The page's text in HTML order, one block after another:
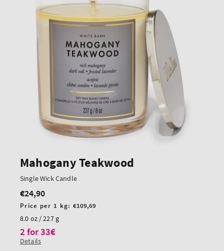
Mahogany Teakwood
Single Wick Candle
Regular
price
€24,90
Unit
price
Price per 1 kg: €109,69
8.0 oz / 227 g
2 for 33€
Details